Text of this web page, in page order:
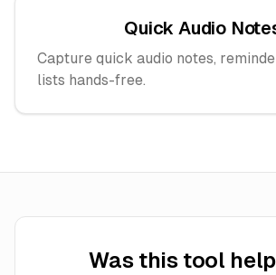
Quick Audio
Capture quick audio notes,
lists hands-free.
Was this tool